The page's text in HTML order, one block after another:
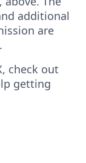
additional
are
check out
getting